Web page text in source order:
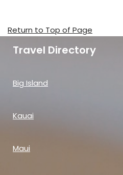
Return to Top of Page
Travel Directory
Big Island
Kauai
Maui